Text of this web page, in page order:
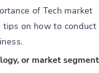
of Tech market
tips on how to conduct
or market segment